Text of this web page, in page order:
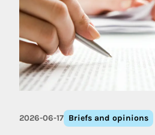
2026-06-17 Briefs and opinions